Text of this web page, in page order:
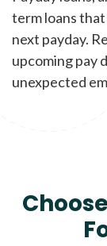
term loans
next payday.
upcoming pay
unexpected